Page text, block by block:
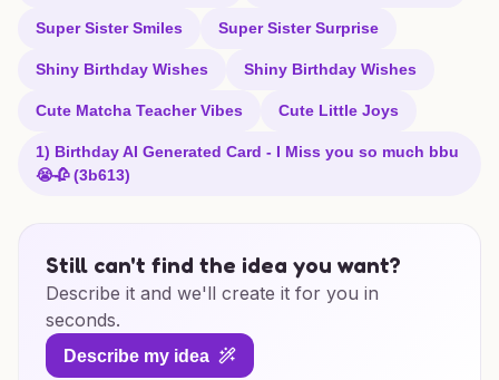
Super Sister Smiles Super Sister Surprise
Shiny Birthday Wishes Shiny Birthday Wishes
Cute Matcha Teacher Vibes Cute Little Joys
1) Birthday AI Generated Card - I Miss you so much bbu
😭🥀 (3b613)
Still can't find the idea you want?
Describe it and we'll create it for you in
seconds.
Describe my idea